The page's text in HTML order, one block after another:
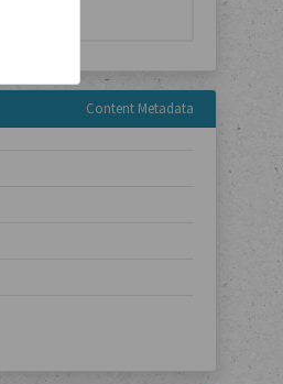
Content Metadata